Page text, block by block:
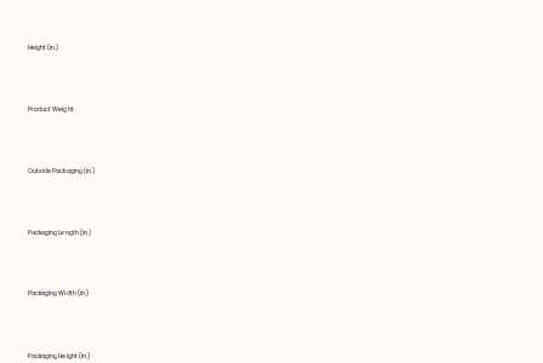
Height (in.)
Product Weight
Outside Packaging (in.)
Packaging Length (in.)
Packaging Width (in.)
Packaging Height (in.)